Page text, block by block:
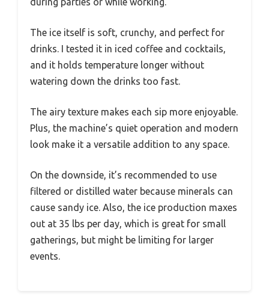
The ice itself is soft, crunchy, and perfect for
drinks. I tested it in iced coffee and cocktails,
and it holds temperature longer without
watering down the drinks too fast.
The airy texture makes each sip more enjoyable.
Plus, the machine’s quiet operation and modern
look make it a versatile addition to any space.
On the downside, it’s recommended to use
filtered or distilled water because minerals can
cause sandy ice. Also, the ice production maxes
out at 35 lbs per day, which is great for small
gatherings, but might be limiting for larger
events.